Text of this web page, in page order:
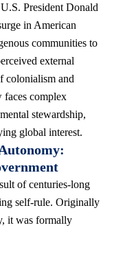
President Donald
in American
communities to
external
colonialism and
faces complex
stewardship,
global interest.
of centuries-long
self-rule. Originally
it was formally